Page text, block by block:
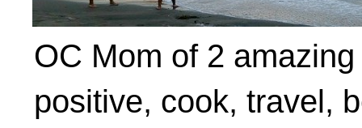
OC Mom of 2
positive, cook, travel,